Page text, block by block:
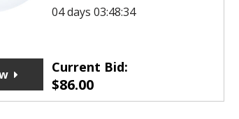
04 days 03:48:34
Current Bid:
$86.00